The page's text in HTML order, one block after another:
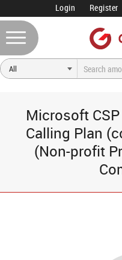
Login Register
Microsoft
Calling Plan
(Non-profit